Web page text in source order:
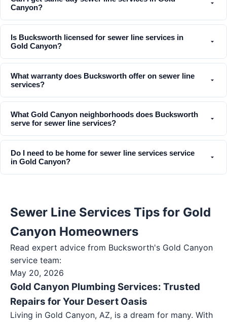
Canyon?
Is Bucksworth licensed for sewer line services in
Gold Canyon?
What warranty does Bucksworth offer on sewer line
services?
What Gold Canyon neighborhoods does Bucksworth
serve for sewer line services?
Do I need to be home for sewer line services service
in Gold Canyon?
Sewer Line Services Tips for Gold
Canyon Homeowners
Read expert advice from Bucksworth's Gold Canyon
service team:
May 20, 2026
Gold Canyon Plumbing Services: Trusted
Repairs for Your Desert Oasis
Living in Gold Canyon, AZ, is a dream for many. With